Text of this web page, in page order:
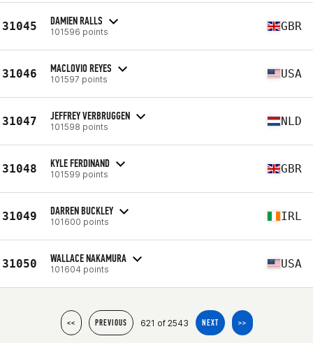
31045 DAMIEN RALLS
101596 points GBR
31046 MACLOVIO REYES
101597 points USA
31047 JEFFREY VERBRUGGEN
101598 points NLD
31048 KYLE FERDINAND
101599 points GBR
31049 DARREN BUCKLEY
101600 points IRL
31050 WALLACE NAKAMURA
101604 points USA
<< PREVIOUS 621 of 2543 NEXT >>